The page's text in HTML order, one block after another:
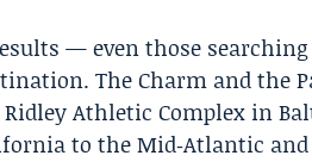
— even those
The Charm and the
Ridley Athletic Complex in
to the Mid‑Atlantic